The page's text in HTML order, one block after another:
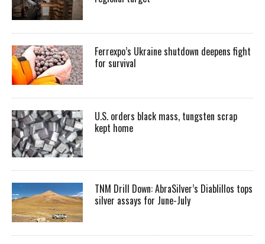
Ferrexpo’s Ukraine shutdown deepens fight
for survival
U.S. orders black mass, tungsten scrap
kept home
TNM Drill Down: AbraSilver’s Diablillos tops
silver assays for June-July